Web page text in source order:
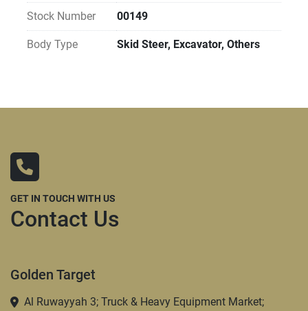
Stock Number 00149
Body Type Skid Steer, Excavator, Others
GET IN TOUCH WITH US
Contact Us
Golden Target
Al Ruwayyah 3; Truck & Heavy Equipment Market;